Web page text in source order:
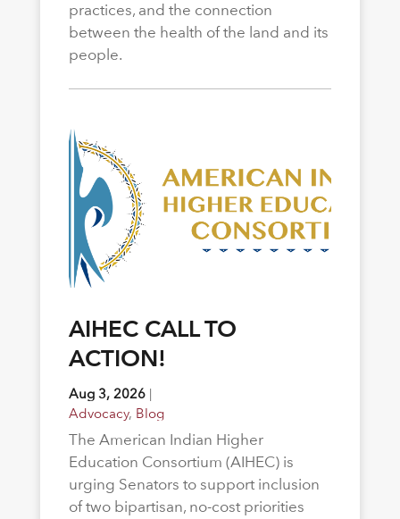
practices, and the connection
between the health of the land and its
people.
AIHEC CALL TO
ACTION!
Aug 3, 2026|
Advocacy, Blog
The American Indian Higher
Education Consortium (AIHEC) is
urging Senators to support inclusion
of two bipartisan, no-cost priorities